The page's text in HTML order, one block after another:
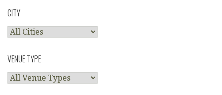
CITY
VENUE TYPE